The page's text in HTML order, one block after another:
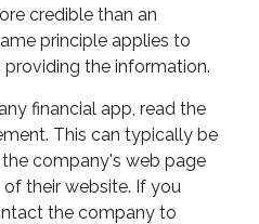
credible than an
principle applies to
the information.
financial app, read the
This can typically be
company's web page
their website. If you
the company to